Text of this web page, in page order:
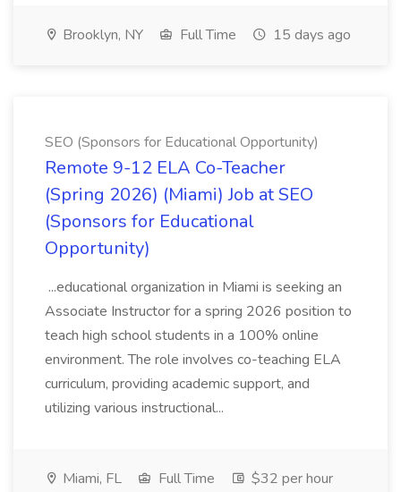
Brooklyn, NY Full Time 15 days ago
SEO (Sponsors for Educational Opportunity)
Remote 9-12 ELA Co-Teacher
(Spring 2026) (Miami) Job at SEO
(Sponsors for Educational
Opportunity)
...educational organization in Miami is seeking an
Associate Instructor for a spring 2026 position to
teach high school students in a 100% online
environment. The role involves co-teaching ELA
curriculum, providing academic support, and
utilizing various instructional...
Miami, FL Full Time
$32 per hour